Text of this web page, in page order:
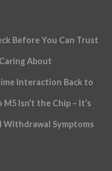
Before You Can Trust
About
Interaction Back to
Isn’t the Chip – It’s
Withdrawal Symptoms